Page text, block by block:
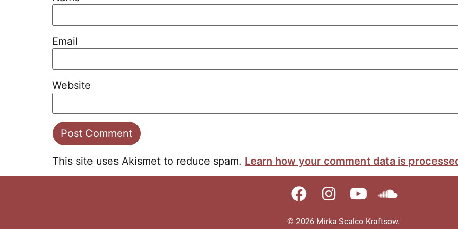
Email
Website
This site uses Akismet to reduce spam. Learn how your comment data is
© 2026 Mirka Scalco Kraftsow.